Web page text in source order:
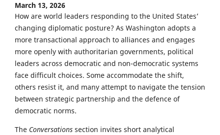
March 13, 2026
How are world leaders responding to the United States’
changing diplomatic posture? As Washington adopts a
more transactional approach to alliances and engages
more openly with authoritarian governments, political
leaders across democratic and non-democratic systems
face difficult choices. Some accommodate the shift,
others resist it, and many attempt to navigate the tension
between strategic partnership and the defence of
democratic norms.
The Conversations section invites short analytical